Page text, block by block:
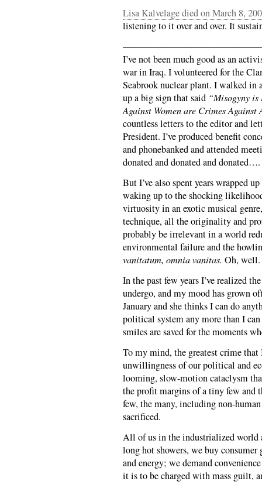
Lisa Kalvelage died on March 8,
listening to it over and over. It
I’ve not been much good as an
war in Iraq. I volunteered for the
Seabrook nuclear plant. I walked in
up a big sign that said “Misogyny
Against Women are Crimes
countless letters to the editor and
President. I’ve produced benefit
and phonebanked and attended
donated and donated and donated….
But I’ve also spent years wrapped
waking up to the shocking
virtuosity in an exotic musical
technique, all the originality and
probably be irrelevant in a world
environmental failure and the
vanitatum, omnia vanitas. Oh, well.
In the past few years I’ve realized
undergo, and my mood has grown
January and she thinks I can do
political system any more than I
smiles are saved for the moments
To my mind, the greatest crime that
unwillingness of our political and
looming, slow-motion cataclysm
the profit margins of a tiny few and
few, the many, including non-
sacrificed.
All of us in the industrialized
long hot showers, we buy consumer
and energy; we demand
it is to be charged with mass guilt,